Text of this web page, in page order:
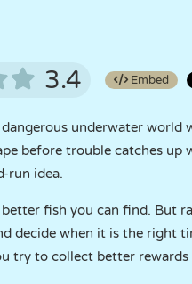
3.4 Embed
underwater world
before trouble catches
run idea.
fish you can find. But
decide when it is the right
try to collect better